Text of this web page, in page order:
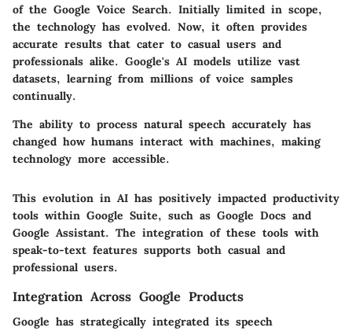
of the Google Voice Search. Initially limited in scope,
the technology has evolved. Now, it often provides
accurate results that cater to casual users and
professionals alike. Google's AI models utilize vast
datasets, learning from millions of voice samples
continually.
The ability to process natural speech accurately has
changed how humans interact with machines, making
technology more accessible.
This evolution in AI has positively impacted productivity
tools within Google Suite, such as Google Docs and
Google Assistant. The integration of these tools with
speak-to-text features supports both casual and
professional users.
Integration Across Google Products
Google has strategically integrated its speech